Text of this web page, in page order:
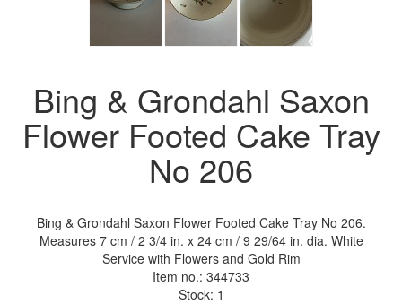
Bing & Grondahl Saxon
Flower Footed Cake Tray
No 206
Bing & Grondahl Saxon Flower Footed Cake Tray No 206.
Measures 7 cm / 2 3/4 in. x 24 cm / 9 29/64 in. dia. White
Service with Flowers and Gold Rim
Item no.: 344733
Stock: 1